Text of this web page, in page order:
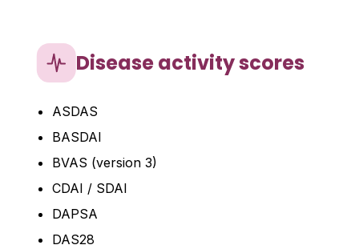
Disease activity scores
ASDAS
BASDAI
BVAS (version 3)
CDAI / SDAI
DAPSA
DAS28